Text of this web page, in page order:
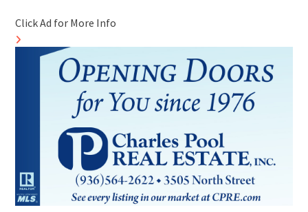
Click Ad for More Info